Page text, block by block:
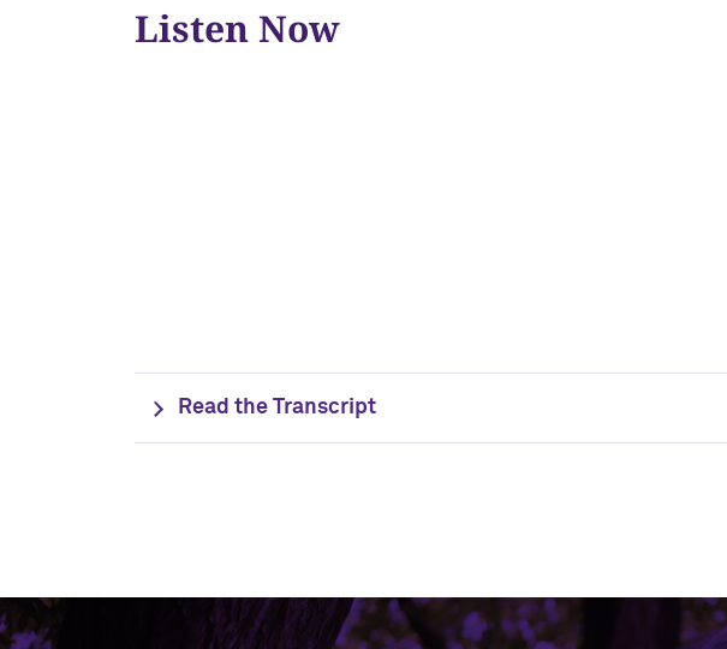
Listen Now
Read the Transcript